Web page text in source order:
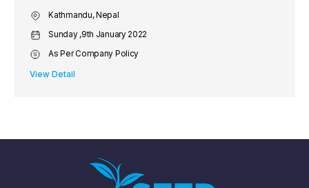
Kathmandu, Nepal
Sunday ,9th January 2022
As Per Company Policy
View Detail